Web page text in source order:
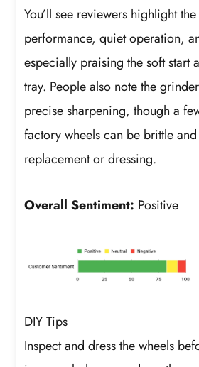
You’ll see reviewers highlight the
performance, quiet operation,
especially praising the soft start
tray. People also note the
precise sharpening, though a
factory wheels can be brittle
replacement or dressing.
Overall Sentiment: Positive
DIY Tips
Inspect and dress the wheels